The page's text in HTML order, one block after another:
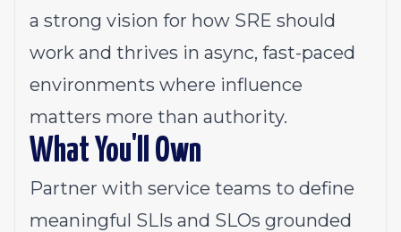
a strong vision for how SRE should
work and thrives in async, fast-paced
environments where influence
matters more than authority.
What You'll Own
Partner with service teams to define
meaningful SLIs and SLOs grounded